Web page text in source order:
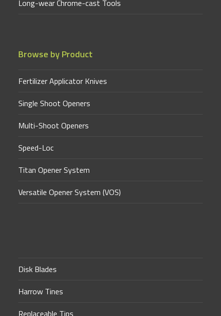
Long-wear Chrome-cast Tools
Browse by Product
Fertilizer Applicator Knives
Single Shoot Openers
Multi-Shoot Openers
Speed-Loc
Titan Opener System
Versatile Opener System (VOS)
Disk Blades
Harrow Tines
Replaceable Tips